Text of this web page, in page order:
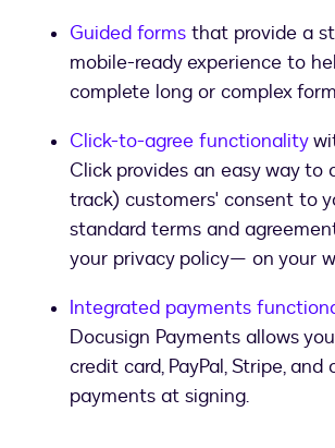
Guided forms that provide a
mobile-ready experience to
complete long or complex
Click-to-agree functionality
Click provides an easy way to
track) customers' consent to
standard terms and
your privacy policy— on your
Integrated payments
Docusign Payments allows
credit card, PayPal, Stripe, and
payments at signing.